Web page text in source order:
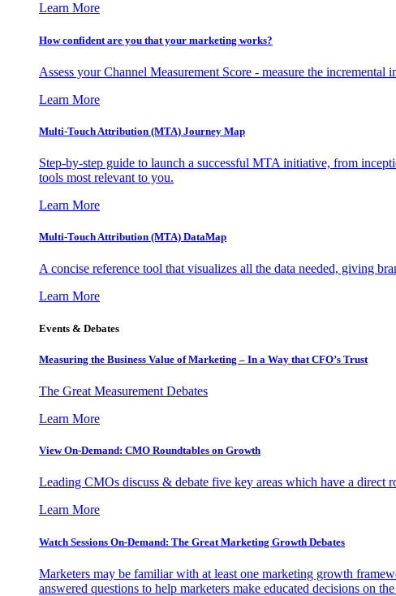
Learn More
How confident are you that your marketing works?
Assess your Channel Measurement Score - measure the incremental
Learn More
Multi-Touch Attribution (MTA) Journey Map
Step-by-step guide to launch a successful MTA initiative, from
tools most relevant to you.
Learn More
Multi-Touch Attribution (MTA) DataMap
A concise reference tool that visualizes all the data needed, giving
Learn More
Events & Debates
Measuring the Business Value of Marketing – In a Way that CFO’s Trust
The Great Measurement Debates
Learn More
View On-Demand: CMO Roundtables on Growth
Leading CMOs discuss & debate five key areas which have a direct
Learn More
Watch Sessions On-Demand: The Great Marketing Growth Debates
Marketers may be familiar with at least one marketing growth
answered questions to help marketers make educated decisions on